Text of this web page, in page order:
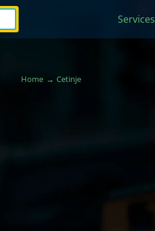
Services
Home Cetinje